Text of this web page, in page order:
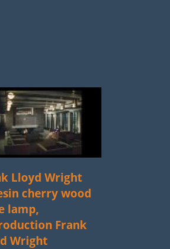
Lloyd Wright
cherry wood
lamp,
Frank
Wright